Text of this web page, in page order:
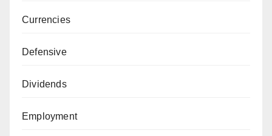
Currencies
Defensive
Dividends
Employment